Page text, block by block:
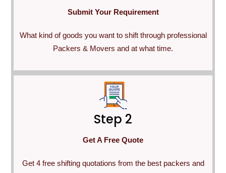
Submit Your Requirement
What kind of goods you want to shift through professional
Packers & Movers and at what time.
Step 2
Get A Free Quote
Get 4 free shifting quotations from the best packers and